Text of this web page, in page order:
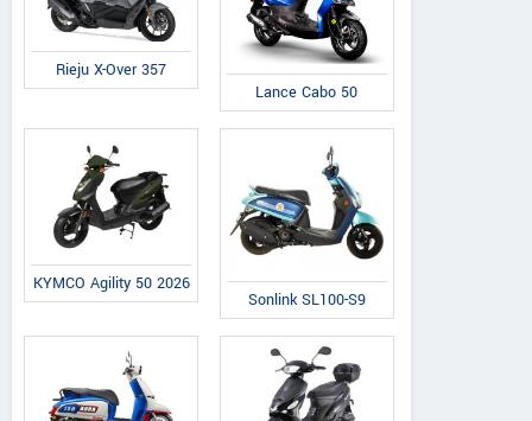
Rieju X-Over 357
Lance Cabo 50
KYMCO Agility 50 2026
Sonlink SL100-S9